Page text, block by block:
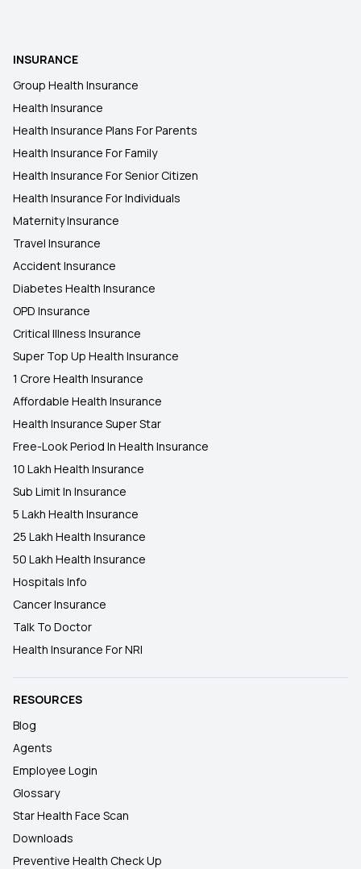
Health Insurance Policy For Family
INSURANCE
Group Health Insurance
Health Insurance
Health Insurance Plans For Parents
Health Insurance For Family
Health Insurance For Senior Citizen
Health Insurance For Individuals
Maternity Insurance
Travel Insurance
Accident Insurance
Diabetes Health Insurance
OPD Insurance
Critical Illness Insurance
Super Top Up Health Insurance
1 Crore Health Insurance
Affordable Health Insurance
Health Insurance Super Star
Free-Look Period In Health Insurance
10 Lakh Health Insurance
Sub Limit In Insurance
5 Lakh Health Insurance
25 Lakh Health Insurance
50 Lakh Health Insurance
Hospitals Info
Cancer Insurance
Talk To Doctor
Health Insurance For NRI
RESOURCES
Blog
Agents
Employee Login
Glossary
Star Health Face Scan
Downloads
Preventive Health Check Up